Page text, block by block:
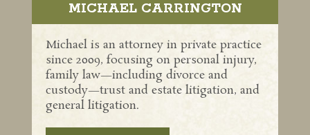
MICHAEL CARRINGTON
Michael is an attorney in private practice
since 2009, focusing on personal injury,
family law—including divorce and
custody—trust and estate litigation, and
general litigation.